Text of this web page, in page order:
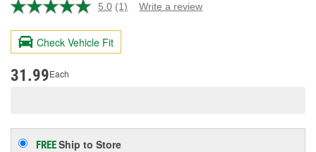
5.0 Read
Review.
page
(1) Write a review
Check Vehicle Fit
31.99Each
FREEShip to Store